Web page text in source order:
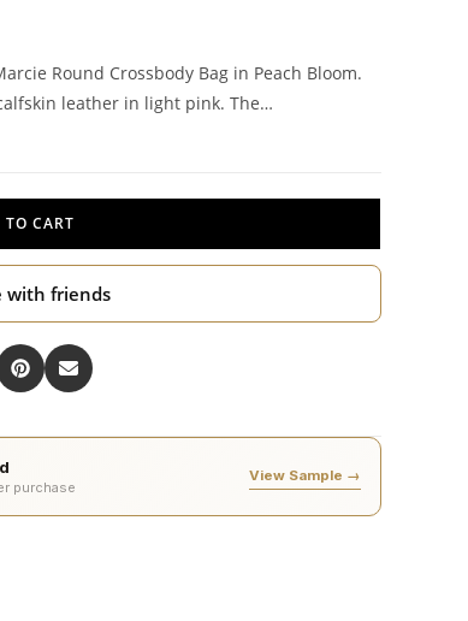
Round Crossbody Bag in Peach Bloom.
leather in light pink. The…
TO CART
with friends
purchase
View Sample →